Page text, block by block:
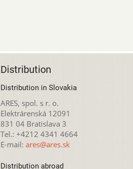
Distribution
Distribution in Slovakia
ARES, spol. s r. o.
Elektrárenská 12091
831 04 Bratislava 3
Tel.: +4212 4341 4664
E-mail: ares@ares.sk
Distribution abroad